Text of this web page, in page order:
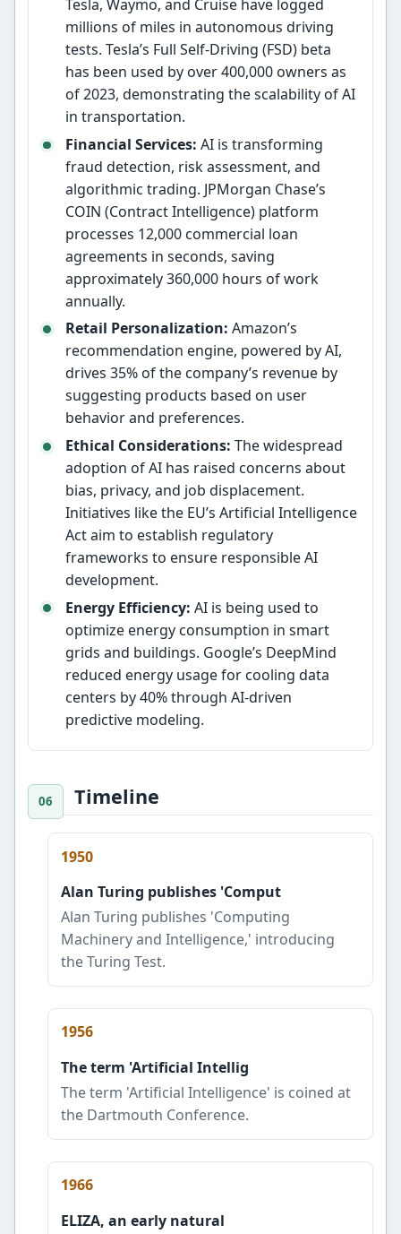
Tesla, Waymo, and Cruise have logged
millions of miles in autonomous driving
tests. Tesla’s Full Self-Driving (FSD) beta
has been used by over 400,000 owners as
of 2023, demonstrating the scalability of AI
in transportation.
Financial Services: AI is transforming
fraud detection, risk assessment, and
algorithmic trading. JPMorgan Chase’s
COIN (Contract Intelligence) platform
processes 12,000 commercial loan
agreements in seconds, saving
approximately 360,000 hours of work
annually.
Retail Personalization: Amazon’s
recommendation engine, powered by AI,
drives 35% of the company’s revenue by
suggesting products based on user
behavior and preferences.
Ethical Considerations: The widespread
adoption of AI has raised concerns about
bias, privacy, and job displacement.
Initiatives like the EU’s Artificial Intelligence
Act aim to establish regulatory
frameworks to ensure responsible AI
development.
Energy Efficiency: AI is being used to
optimize energy consumption in smart
grids and buildings. Google’s DeepMind
reduced energy usage for cooling data
centers by 40% through AI-driven
predictive modeling.
Timeline
1950
Alan Turing publishes 'Comput
Alan Turing publishes 'Computing
Machinery and Intelligence,' introducing
the Turing Test.
1956
The term 'Artificial Intellig
The term 'Artificial Intelligence' is coined at
the Dartmouth Conference.
1966
ELIZA, an early natural